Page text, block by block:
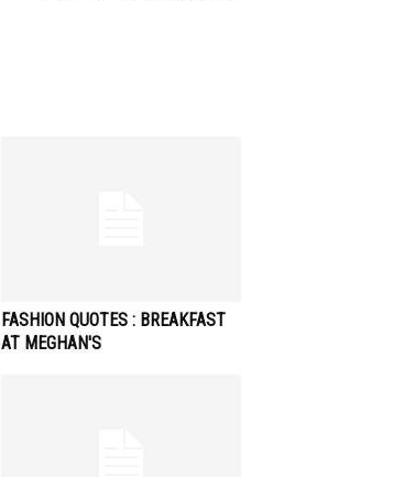
FASHION QUOTES : BREAKFAST
AT MEGHAN'S